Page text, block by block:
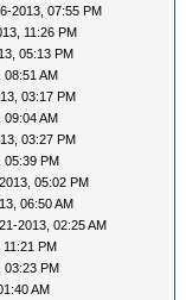
2013, 07:55 PM
11:26 PM
05:13 PM
08:51 AM
03:17 PM
09:04 AM
03:27 PM
05:39 PM
05:02 PM
06:50 AM
2013, 02:25 AM
PM
03:23 PM
AM